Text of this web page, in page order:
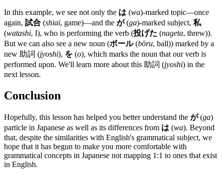
In this example, we see not only the は (wa)-marked topic—once
again, 試合 (shiai, game)—and the が(ga)-marked subject, 私
(watashi, I), who is performing the verb (投げた (nageta, threw)).
But we can also see a new noun (ボール(bōru, ball)) marked by a
new 助詞 (jyoshi), を (o), which marks the noun that our verb is
performed upon. We'll learn more about this 助詞 (jyoshi) in the
next lesson.
Conclusion
Hopefully, this lesson has helped you better understand the が(ga)
particle in Japanese as well as its differences from は (wa). Beyond
that, despite the similarities with English's grammatical subject, we
hope that it has begun to make you more comfortable with
grammatical concepts in Japanese not mapping 1:1 to ones that exist
in English.